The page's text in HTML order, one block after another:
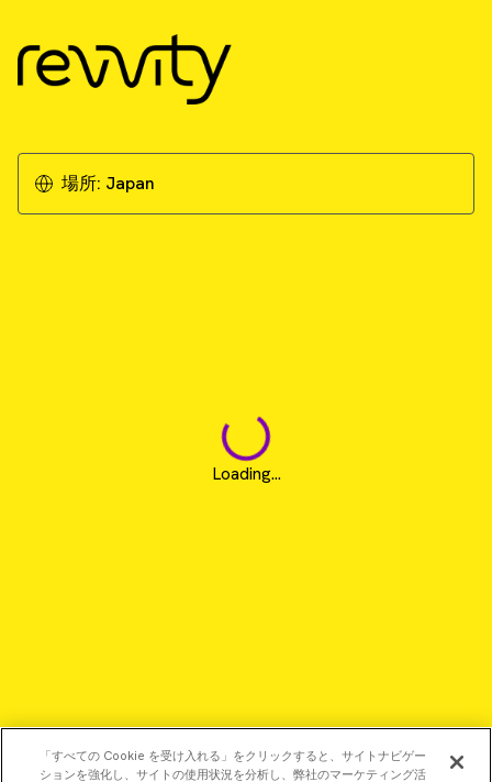
場所: Japan
Loading...
「すべての Cookie を受け入れる」をクリックすると、サイトナビゲー
ションを強化し、サイトの使用状況を分析し、弊社のマーケティング活